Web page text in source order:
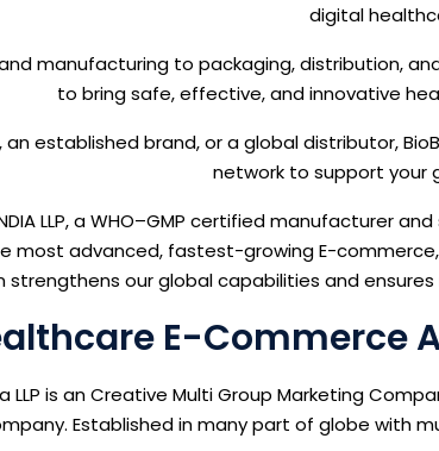
digital
manufacturing to packaging, distribution,
to bring safe, effective, and innovative
established brand, or a global distributor,
network to support your
INDIA LLP, a WHO–GMP certified
most advanced, fastest-growing E-
strengthens our global capabilities and
E-Commerce
LLP is an Creative Multi Group Marketing
Established in many part of globe with